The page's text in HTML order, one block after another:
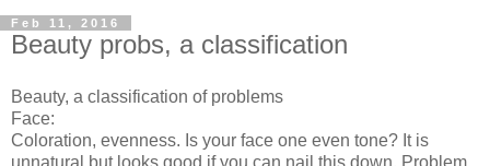
Feb 11, 2016
Beauty probs, a classification
Beauty, a classification of problems
Face:
Coloration, evenness. Is your face one even tone? It is
unnatural but looks good if you can nail this down. Problem